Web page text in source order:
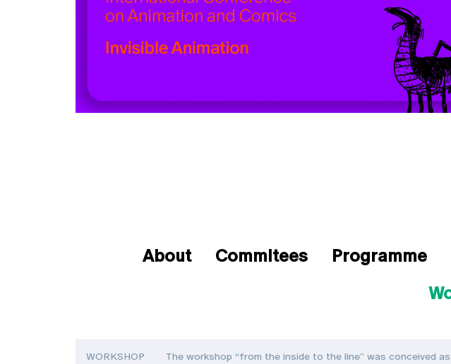
About Commitees Programme
WORKSHOP
The workshop “from the inside to the line” was conceived